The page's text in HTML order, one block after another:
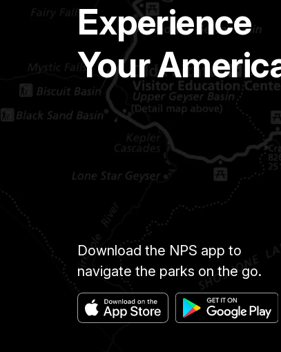
Experience
Your
Download the NPS app to
navigate the parks on the go.